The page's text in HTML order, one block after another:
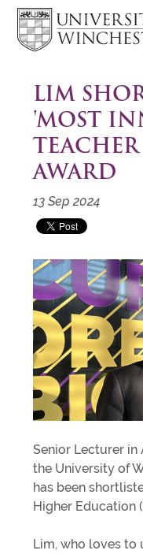
LIM
'MOST
AWARD
13 Sep 2024
Senior Lecturer in
the University of
has been
Higher Education
Lim, who loves to